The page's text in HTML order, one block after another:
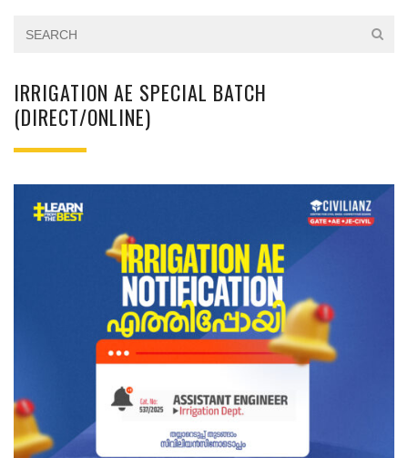
IRRIGATION AE SPECIAL BATCH
(DIRECT/ONLINE)